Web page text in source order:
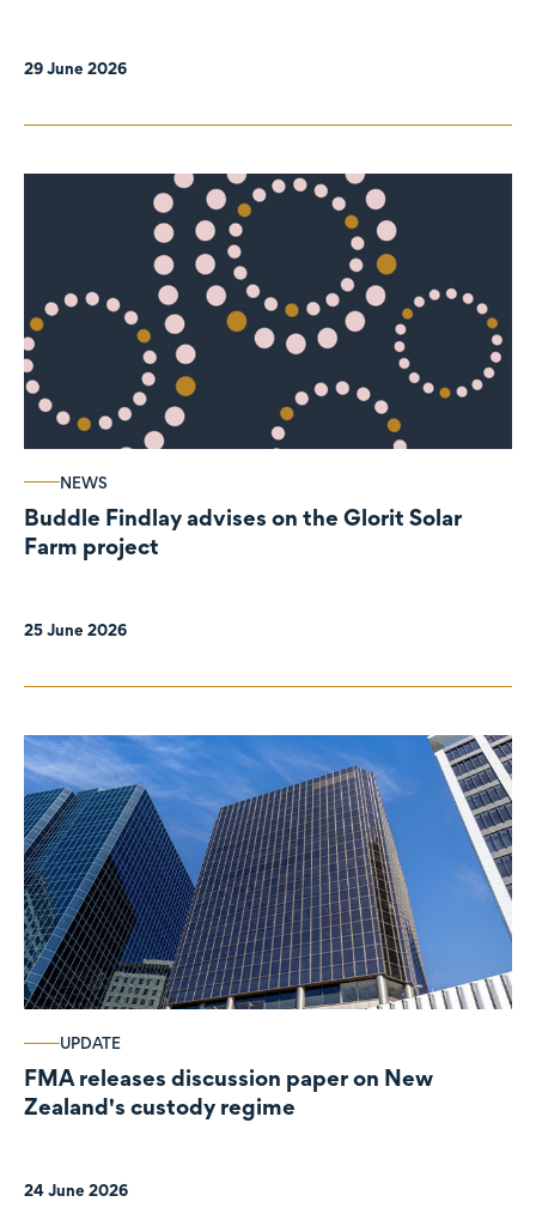
29 June 2026
NEWS
Buddle Findlay advises on the Glorit Solar
Farm project
25 June 2026
UPDATE
FMA releases discussion paper on New
Zealand's custody regime
24 June 2026